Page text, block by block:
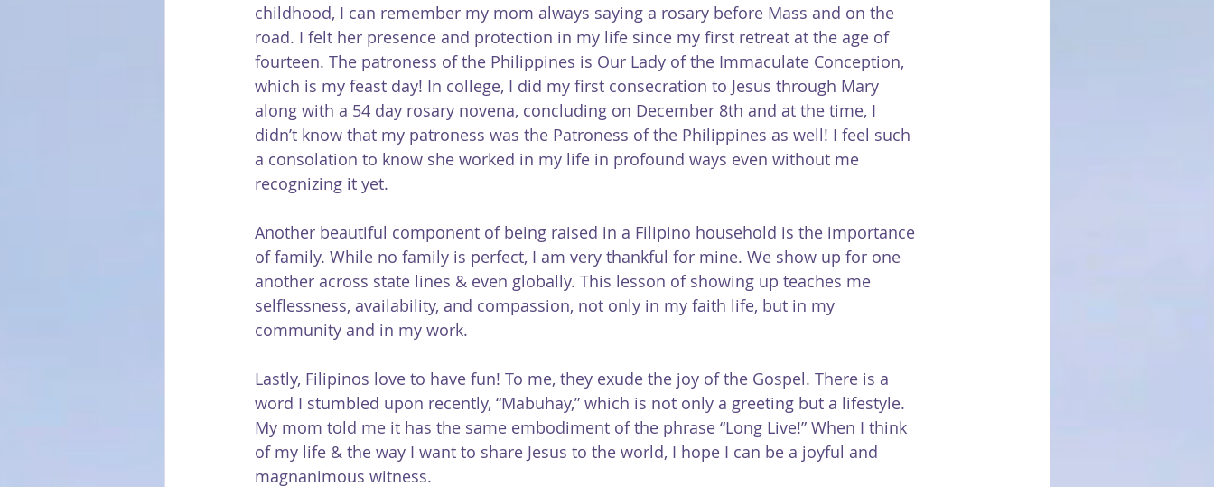
childhood, I can remember my mom always saying a rosary before Mass and on the
road. I felt her presence and protection in my life since my first retreat at the age of
fourteen. The patroness of the Philippines is Our Lady of the Immaculate Conception,
which is my feast day! In college, I did my first consecration to Jesus through Mary
along with a 54 day rosary novena, concluding on December 8th and at the time, I
didn’t know that my patroness was the Patroness of the Philippines as well! I feel such
a consolation to know she worked in my life in profound ways even without me
recognizing it yet.
Another beautiful component of being raised in a Filipino household is the importance
of family. While no family is perfect, I am very thankful for mine. We show up for one
another across state lines & even globally. This lesson of showing up teaches me
selflessness, availability, and compassion, not only in my faith life, but in my
community and in my work.
Lastly, Filipinos love to have fun! To me, they exude the joy of the Gospel. There is a
word I stumbled upon recently, “Mabuhay,” which is not only a greeting but a lifestyle.
My mom told me it has the same embodiment of the phrase “Long Live!” When I think
of my life & the way I want to share Jesus to the world, I hope I can be a joyful and
magnanimous witness.